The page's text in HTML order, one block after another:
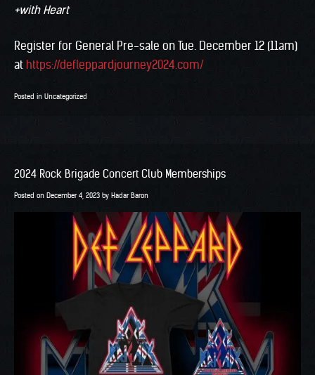
+with Heart
Register for General Pre-sale on Tue. December 12 (11am)
at https://defleppardjourney2024.com/
Posted in Uncategorized
2024 Rock Brigade Concert Club Memberships
Posted on December 4, 2023 by Hadar Baron